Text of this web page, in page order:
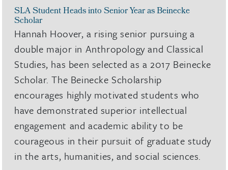
SLA Student Heads into Senior Year as Beinecke
Scholar
Hannah Hoover, a rising senior pursuing a
double major in Anthropology and Classical
Studies, has been selected as a 2017 Beinecke
Scholar. The Beinecke Scholarship
encourages highly motivated students who
have demonstrated superior intellectual
engagement and academic ability to be
courageous in their pursuit of graduate study
in the arts, humanities, and social sciences.